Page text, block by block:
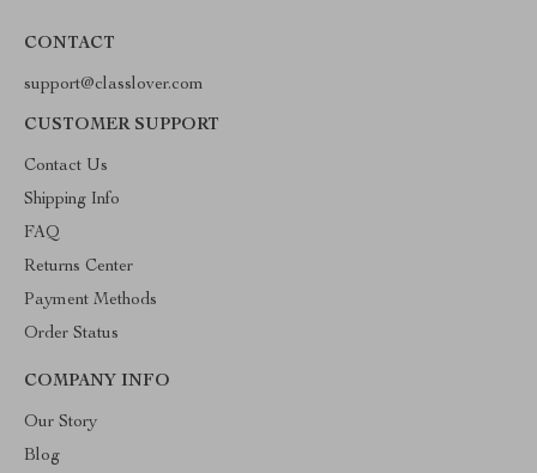
CONTACT
support@classlover.com
CUSTOMER SUPPORT
Contact Us
Shipping Info
FAQ
Returns Center
Payment Methods
Order Status
COMPANY INFO
Our Story
Blog